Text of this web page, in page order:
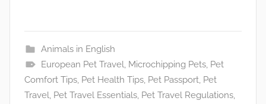
Animals in English
European Pet Travel, Microchipping Pets, Pet
Comfort Tips, Pet Health Tips, Pet Passport, Pet
Travel, Pet Travel Essentials, Pet Travel Regulations,